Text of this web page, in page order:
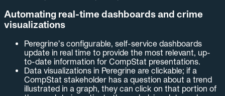
Automating real-time dashboards and crime
visualizations
Peregrine’s configurable, self-service dashboards
update in real time to provide the most relevant, up-
to-date information for CompStat presentations.
Data visualizations in Peregrine are clickable; if a
CompStat stakeholder has a question about a trend
illustrated in a graph, they can click on that portion of